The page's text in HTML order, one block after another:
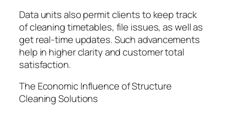
Data units also permit clients to keep track
of cleaning timetables, file issues, as well as
get real-time updates. Such advancements
help in higher clarity and customer total
satisfaction.
The Economic Influence of Structure
Cleaning Solutions